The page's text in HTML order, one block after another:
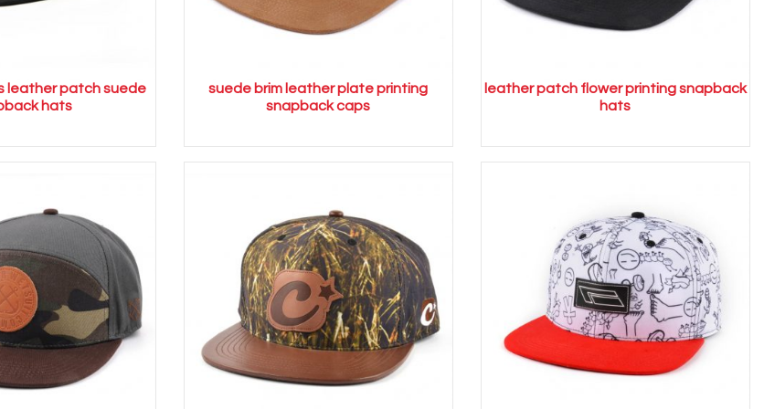
leather patch suede
hats
suede brim leather plate printing
snapback caps
leather patch flower printing snapback
hats